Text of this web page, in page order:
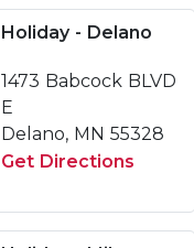
Holiday - Delano
1473 Babcock BLVD
E
Delano, MN 55328
Get Directions